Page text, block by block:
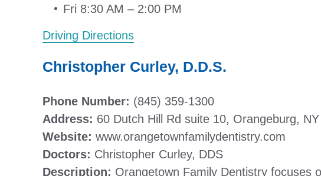
Fri 8:30 AM – 2:00 PM
Driving Directions
Christopher Curley, D.D.S.
Phone Number: (845) 359-1300
Address: 60 Dutch Hill Rd suite 10, Orangeburg,
Website: www.orangetownfamilydentistry.com
Doctors: Christopher Curley, DDS
Description: Orangetown Family Dentistry focuses